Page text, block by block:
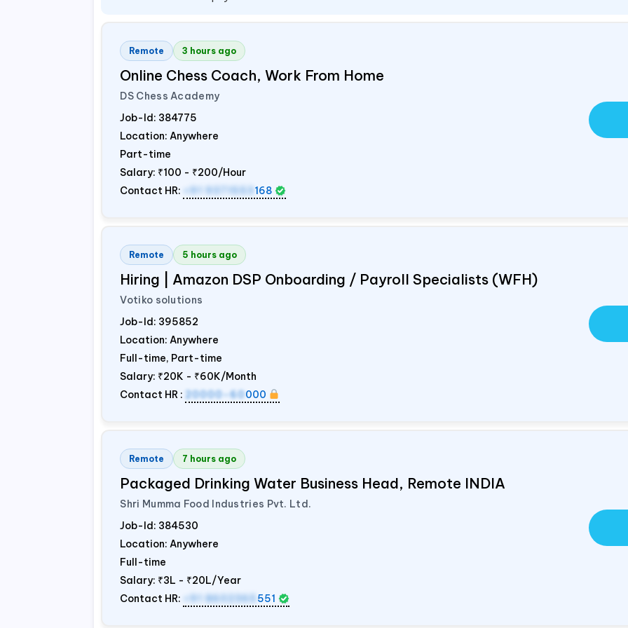
Remote 3 hours ago
Online Chess Coach, Work From Home
DS Chess Academy
Job-Id: 384775
Location: Anywhere
Part-time
Salary: ₹100 - ₹200/Hour
Contact HR:
+91 9371553 168
Remote 5 hours ago
Hiring | Amazon DSP Onboarding / Payroll Specialists (WFH)
Votiko solutions
Job-Id: 395852
Location: Anywhere
Full-time, Part-time
Salary: ₹20K - ₹60K/Month
Contact HR : 20000-60 000
Remote 7 hours ago
Packaged Drinking Water Business Head, Remote INDIA
Shri Mumma Food Industries Pvt. Ltd.
Job-Id: 384530
Location: Anywhere
Full-time
Salary: ₹3L - ₹20L/Year
Contact HR:
+91 8602365 551